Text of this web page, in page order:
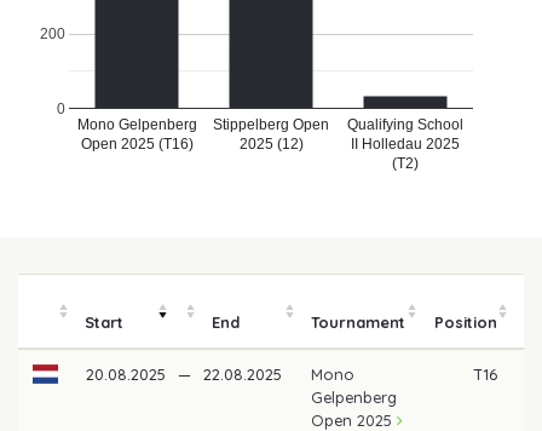
Mono Gelpenberg
Open 2025 (T16)
Stippelberg Open
2025 (12)
Qualifying School
II Holledau 2025
(T2)
0
200
Start End Tournament Position
20.08.2025 — 22.08.2025
Mono
Gelpenberg
Open 2025
T16